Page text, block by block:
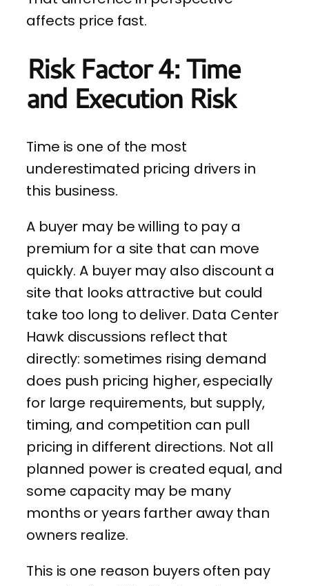
affects price fast.
Risk Factor 4: Time
and Execution Risk
Time is one of the most
underestimated pricing drivers in
this business.
A buyer may be willing to pay a
premium for a site that can move
quickly. A buyer may also discount a
site that looks attractive but could
take too long to deliver. Data Center
Hawk discussions reflect that
directly: sometimes rising demand
does push pricing higher, especially
for large requirements, but supply,
timing, and competition can pull
pricing in different directions. Not all
planned power is created equal, and
some capacity may be many
months or years farther away than
owners realize.
This is one reason buyers often pay